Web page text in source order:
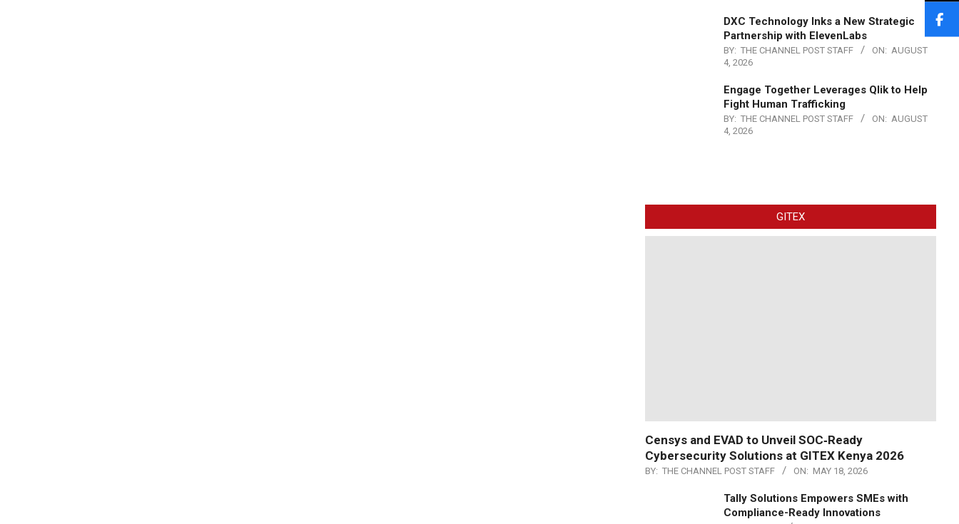
DXC Technology Inks a New Strategic
Partnership with ElevenLabs
BY: THE CHANNEL POST STAFF ON: AUGUST
4, 2026
Engage Together Leverages Qlik to Help
Fight Human Trafficking
BY: THE CHANNEL POST STAFF ON: AUGUST
4, 2026
GITEX
Censys and EVAD to Unveil SOC‑Ready
Cybersecurity Solutions at GITEX Kenya 2026
BY: THE CHANNEL POST STAFF ON: MAY 18, 2026
Tally Solutions Empowers SMEs with
Compliance-Ready Innovations